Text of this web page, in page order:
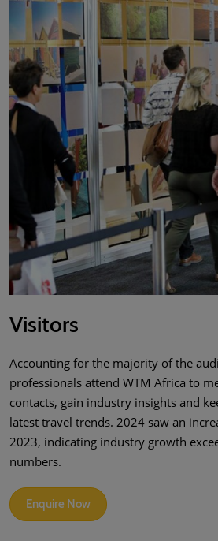
Visitors
Accounting for the majority of the
professionals attend WTM Africa to
contacts, gain industry insights and
latest travel trends. 2024 saw an
2023, indicating industry growth
numbers.
Enquire Now